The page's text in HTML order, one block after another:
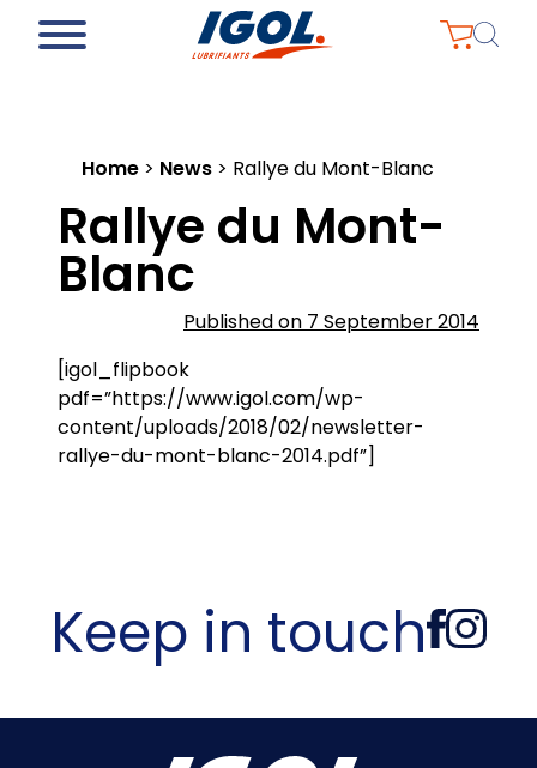
Home > News > Rallye du Mont-Blanc
Rallye du Mont-
Blanc
Published on 7 September 2014
[igol_flipbook
pdf=”https://www.igol.com/wp-
content/uploads/2018/02/newsletter-
rallye-du-mont-blanc-2014.pdf”]
Keep in touch